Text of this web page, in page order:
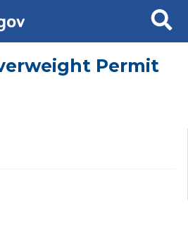
Search
Permit